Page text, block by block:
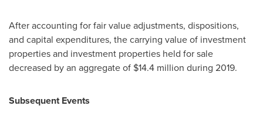
After accounting for fair value adjustments, dispositions,
and capital expenditures, the carrying value of investment
properties and investment properties held for sale
decreased by an aggregate of $14.4 million during 2019.
Subsequent Events